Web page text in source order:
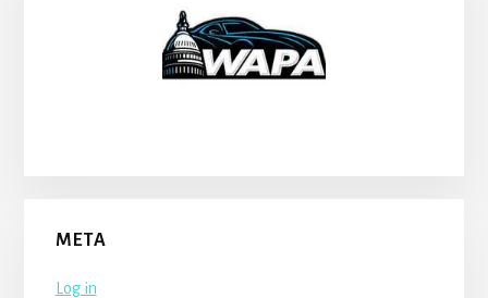
META
Log in